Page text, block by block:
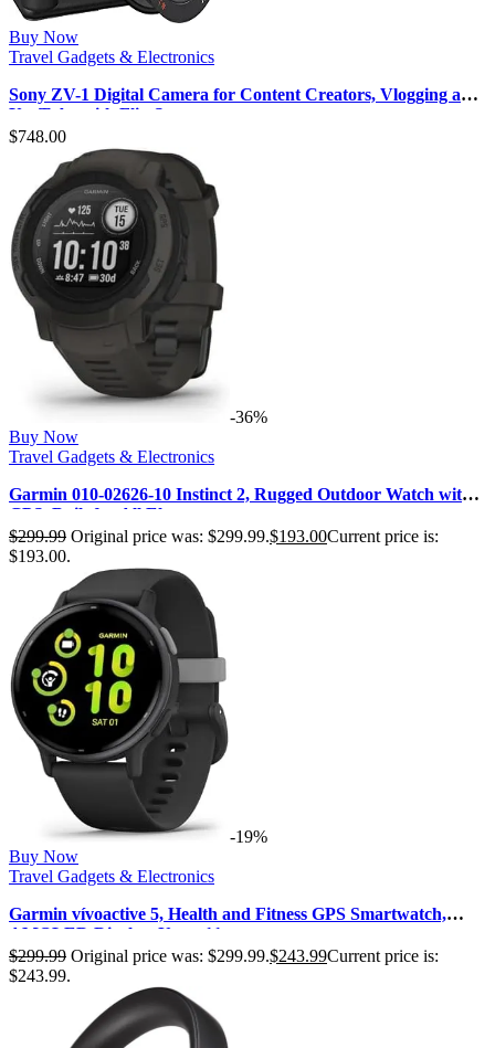
Buy Now
Travel Gadgets & Electronics
Sony ZV-1 Digital Camera for Content Creators, Vlogging and
YouTube with Flip Sc…
$748.00
-36%
Buy Now
Travel Gadgets & Electronics
Garmin 010-02626-10 Instinct 2, Rugged Outdoor Watch with
GPS, Built for All Ele…
$299.99 Original price was: $299.99.$193.00Current price is:
$193.00.
-19%
Buy Now
Travel Gadgets & Electronics
Garmin vívoactive 5, Health and Fitness GPS Smartwatch,
AMOLED Display, Up to 11…
$299.99 Original price was: $299.99.$243.99Current price is:
$243.99.